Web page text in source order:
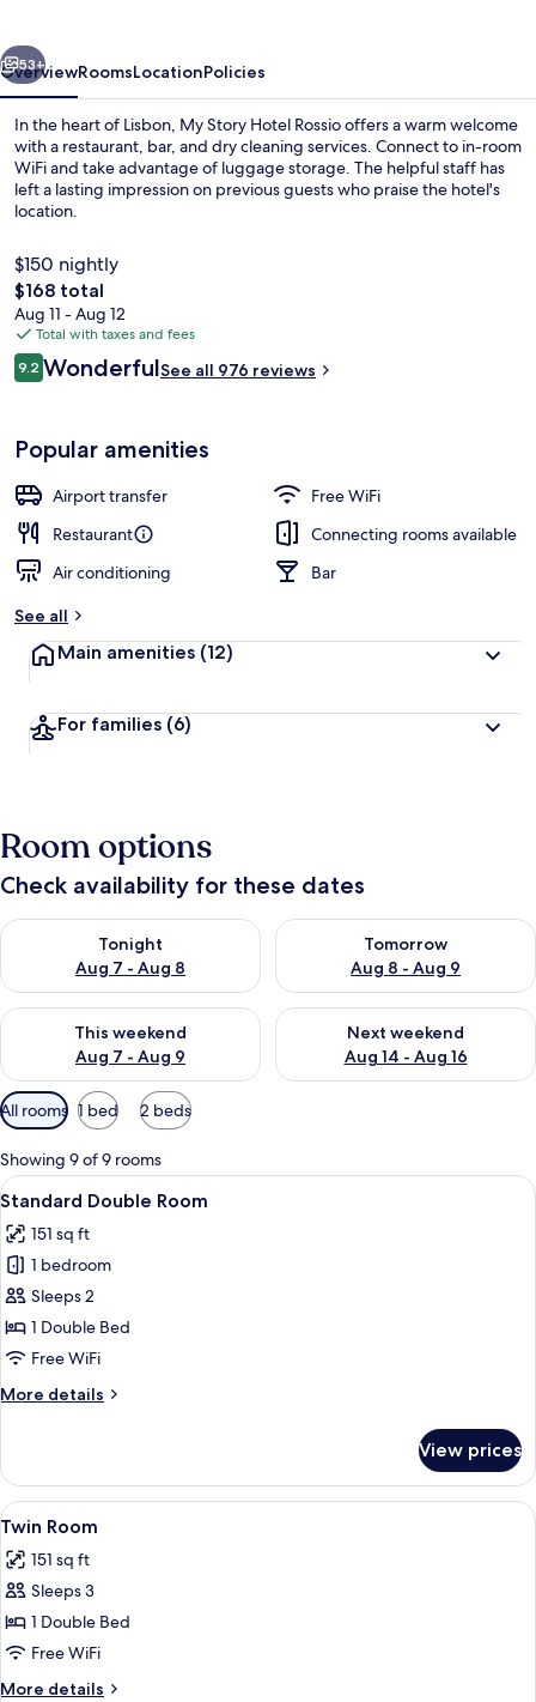
Next
53+
OverviewRoomsLocationPolicies
In the heart of Lisbon, My Story Hotel Rossio offers a warm welcome
with a restaurant, bar, and dry cleaning services. Connect to in-room
WiFi and take advantage of luggage storage. The helpful staff has
left a lasting impression on previous guests who praise the hotel's
location.
$150 nightly
The
total
price
is
$168
$168 total
Aug 11 - Aug 12
Total with taxes and fees
Reviews
9.29.2 out of 10
WonderfulSee all 976 reviews
Popular amenities
Airport transfer
Free WiFi
Restaurant
Connecting rooms available
Air conditioning
Bar
See all
Main amenities (12)
For families (6)
Room options
Check availability for these dates
Tonight
Aug 7 - Aug 8
Check availability for tonight Aug 7 - Aug 8
Tomorrow
Aug 8 - Aug 9
Check availability for
This weekend
Aug 7 - Aug 9
Check availability for this weekend Aug 7 - Aug 9
Next weekend
Aug 14 - Aug 16
Check availability for next
Available
filters
for
rooms
All rooms 1 bed 2 beds
Showing 9 of 9 rooms
View
all
photos
for
Standard
Double
Room
A neatly arranged bedroom with a
13
Standard Double Room
151 sq ft
1 bedroom
Sleeps 2
1 Double Bed
Free WiFi
More details
More
Double
Room
View prices
View
all
photos
for
Twin
Room
A modern hotel room with a large
11
Twin Room
151 sq ft
Sleeps 3
1 Double Bed
Free WiFi
More details
More